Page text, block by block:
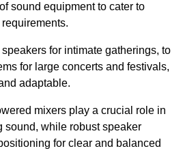
sound equipment to cater to
for intimate gatherings, to
for large concerts and festivals,
adaptable.
mixers play a crucial role in
sound, while robust speaker
for clear and balanced